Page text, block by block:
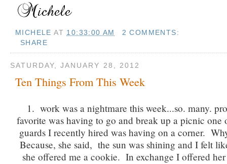
MICHELE AT 10:33:00 AM
2 COMMENTS:
SHARE
SATURDAY, JANUARY 28, 2012
Ten Things From This Week
1. work was a nightmare this week...so. many.
favorite was having to go and break up a picnic one
guards I recently hired was having on a corner.
Because, she said, the sun was shining and I felt
she offered me a cookie. In exchange I offered